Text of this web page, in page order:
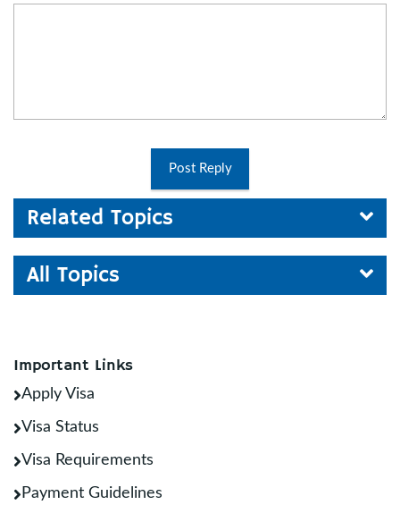
Post Reply
Related Topics
All Topics
Important Links
Apply Visa
Visa Status
Visa Requirements
Payment Guidelines